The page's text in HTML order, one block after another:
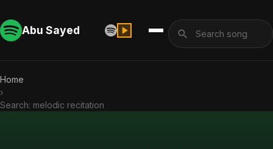
Abu Sayed
Home
›
Search: melodic recitation